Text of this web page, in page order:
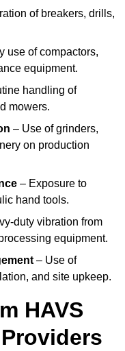
of breakers, drills,
use of compactors,
equipment.
handling of
mowers.
– Use of grinders,
on production
– Exposure to
hand tools.
duty vibration from
equipment.
– Use of
and site upkeep.
HAVS